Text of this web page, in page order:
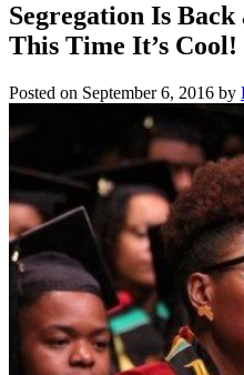
Segregation Is
This Time It’s Cool!
Posted on September 6, 2016 by